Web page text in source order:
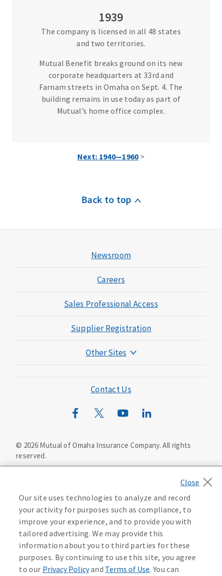
1939
The company is licensed in all 48 states
and two territories.
Mutual Benefit breaks ground on its new
corporate headquarters at 33rd and
Farnam streets in Omaha on Sept. 4. The
building remains in use today as part of
Mutual’s home office complex.
Next: 1940—1960>
Back to top
Newsroom
Careers
Sales Professional Access
Supplier Registration
Other Sites
Mutual of Omaha Mortgage
Wild Kingdom
Contact Us
© 2026Mutual of Omaha Insurance Company. All rights
reserved.
Washington Privacy Notice
Manage Cookie Preferences
Terms of Use
Accessibility Services Health Plan Compliance Notice
Our site uses technologies to analyze and record
your activity for purposes such as compliance, to
improve your experience, and to provide you with
tailored advertising. We may provide this
information about you to third parties for these
purposes. By continuing to use this site, you agree
to our Privacy Policyand Terms of Use. You can